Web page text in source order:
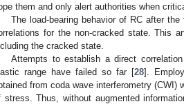
them and only alert authorities when
The load-bearing behavior of RC after
for the non-cracked state. This
the cracked state.
Attempts to establish a direct
range have failed so far [28].
from coda wave interferometry (CWI)
stress. Thus, without augmented